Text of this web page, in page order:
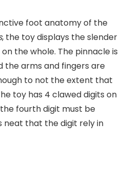
foot anatomy of the
, the toy displays the slender
the whole. The pinnacle is
the arms and fingers are
to not the extent that
toy has 4 clawed digits on
fourth digit must be
neat that the digit rely in